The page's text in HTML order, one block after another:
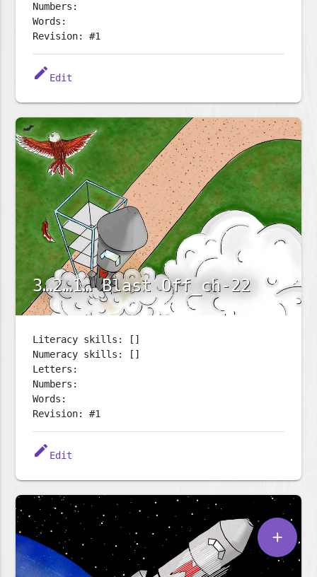
Numbers:
Words:
Revision: #1
edit Edit
3…2…1… Blast Off_ch-22
Literacy skills: []
Numeracy skills: []
Letters:
Numbers:
Words:
Revision: #1
edit Edit
add